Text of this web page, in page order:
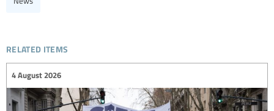
related items
4 August 2026